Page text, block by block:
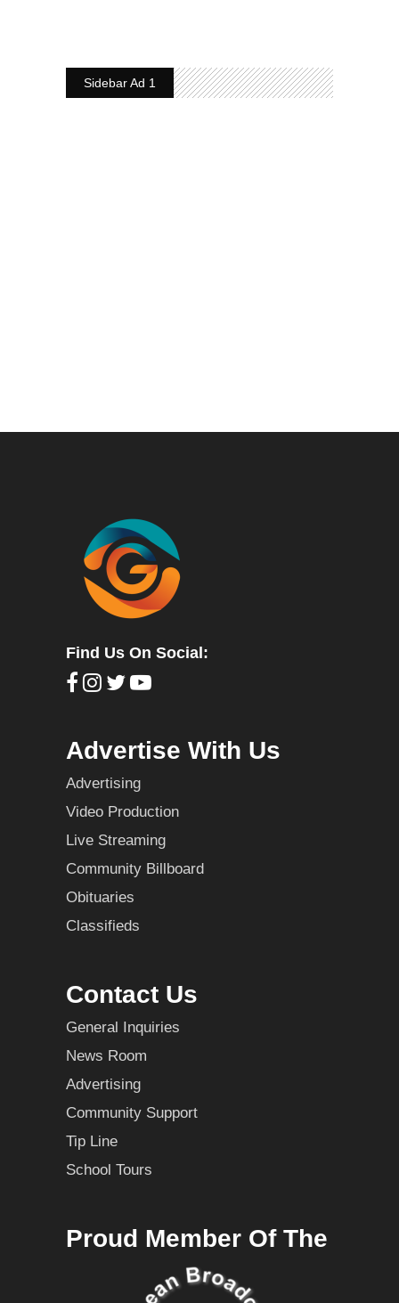
Sidebar Ad 1
Find Us On Social:
Advertise With Us
Advertising
Video Production
Live Streaming
Community Billboard
Obituaries
Classifieds
Contact Us
General Inquiries
News Room
Advertising
Community Support
Tip Line
School Tours
Proud Member Of The